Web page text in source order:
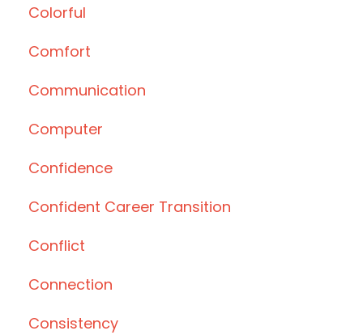
Colorful
Comfort
Communication
Computer
Confidence
Confident Career Transition
Conflict
Connection
Consistency